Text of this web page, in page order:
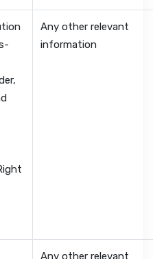
Any other relevant
information
Any other relevant